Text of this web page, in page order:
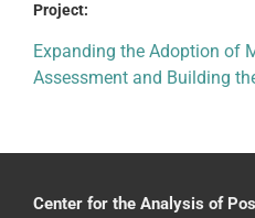
Project:
Expanding the Adoption of
Assessment and Building
Center for the Analysis of